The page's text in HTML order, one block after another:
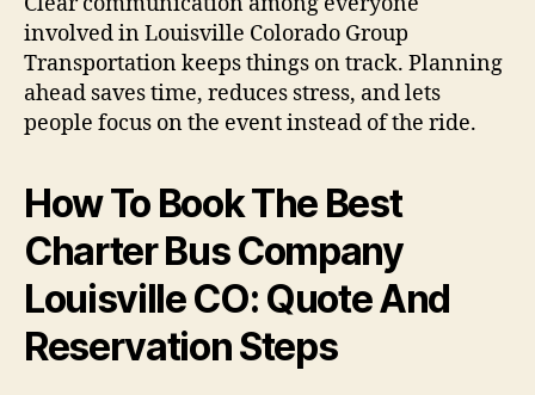
involved in Louisville Colorado Group
Transportation keeps things on track. Planning
ahead saves time, reduces stress, and lets
people focus on the event instead of the ride.
How To Book The Best
Charter Bus Company
Louisville CO: Quote And
Reservation Steps